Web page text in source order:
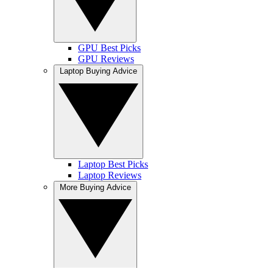
GPU Best Picks
GPU Reviews
Laptop Best Picks
Laptop Reviews